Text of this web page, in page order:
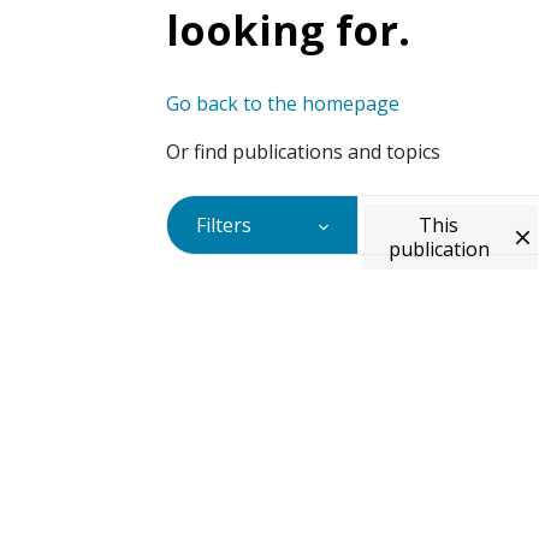
looking for.
Go back to the homepage
Or find publications and topics
Filters
This
publication